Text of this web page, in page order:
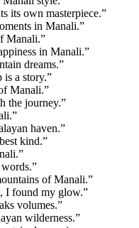
its own masterpiece.”
in Manali.”
Manali.”
in Manali.”
dreams.”
is a story.”
Manali.”
the journey.”
haven.”
kind.”
of Manali.”
I found my glow.”
volumes.”
wilderness.”